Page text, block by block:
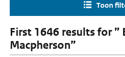
Toon
First 1646 results for ”
Macpherson”